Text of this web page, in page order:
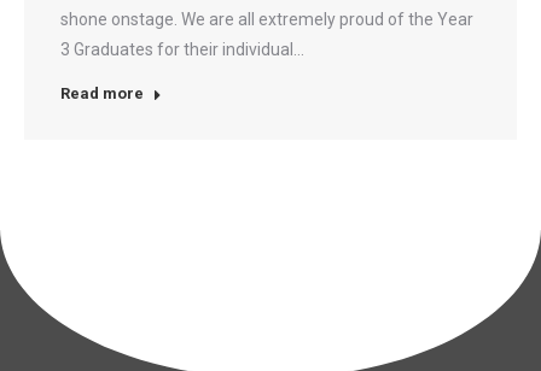
shone onstage. We are all extremely proud of the Year
3 Graduates for their individual…
Read more